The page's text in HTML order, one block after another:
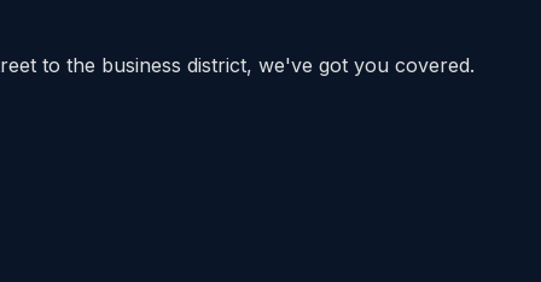
to the business district, we've got you covered.